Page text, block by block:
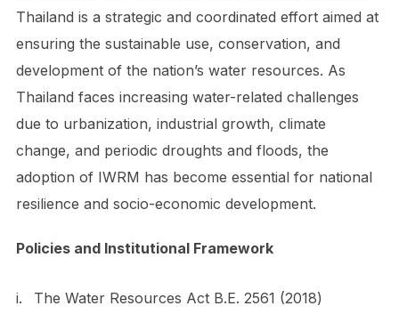
Thailand is a strategic and coordinated effort aimed at
ensuring the sustainable use, conservation, and
development of the nation’s water resources. As
Thailand faces increasing water-related challenges
due to urbanization, industrial growth, climate
change, and periodic droughts and floods, the
adoption of IWRM has become essential for national
resilience and socio-economic development.
Policies and Institutional Framework
i.
The Water Resources Act B.E. 2561 (2018)